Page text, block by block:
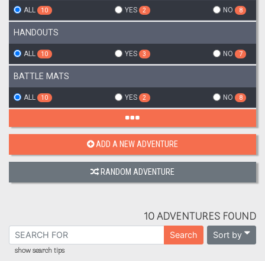
ALL 10 YES 2 NO 8
HANDOUTS
ALL 10 YES 3 NO 7
BATTLE MATS
ALL 10 YES 2 NO 8
ADD A NEW ADVENTURE
RANDOM ADVENTURE
10 ADVENTURES FOUND
Search Sort by
show search tips